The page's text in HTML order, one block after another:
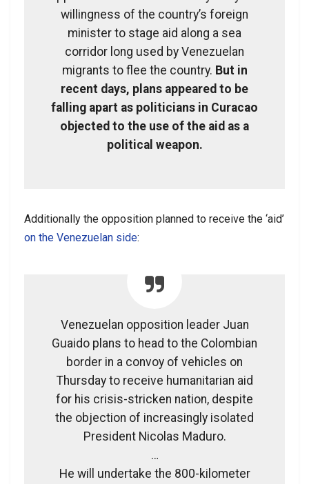
willingness of the country’s foreign
minister to stage aid along a sea
corridor long used by Venezuelan
migrants to flee the country. But in
recent days, plans appeared to be
falling apart as politicians in Curacao
objected to the use of the aid as a
political weapon.
Additionally the opposition planned to receive the ‘aid’
on the Venezuelan side:
Venezuelan opposition leader Juan
Guaido plans to head to the Colombian
border in a convoy of vehicles on
Thursday to receive humanitarian aid
for his crisis-stricken nation, despite
the objection of increasingly isolated
President Nicolas Maduro.
…
He will undertake the 800-kilometer